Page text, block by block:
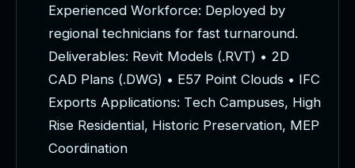
Experienced Workforce: Deployed by
regional technicians for fast turnaround.
Deliverables: Revit Models (.RVT) • 2D
CAD Plans (.DWG) • E57 Point Clouds • IFC
Exports Applications: Tech Campuses, High
Rise Residential, Historic Preservation, MEP
Coordination